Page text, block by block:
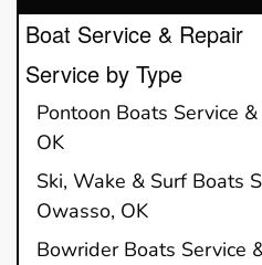
Boat Service & Repair
Service by Type
Pontoon Boats Service
OK
Ski, Wake & Surf Boats
Owasso, OK
Bowrider Boats Service